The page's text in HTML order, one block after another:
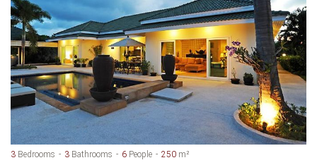
3 Bedrooms 3 Bathrooms 6 People 250 m²